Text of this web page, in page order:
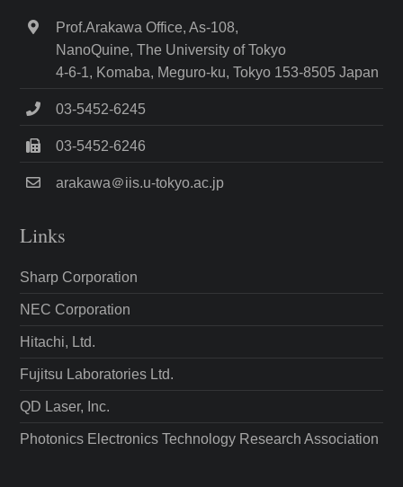
Prof.Arakawa Office, As-108,
NanoQuine, The University of Tokyo
4-6-1, Komaba, Meguro-ku, Tokyo 153-8505 Japan
03-5452-6245
03-5452-6246
arakawa＠iis.u-tokyo.ac.jp
Links
Sharp Corporation
NEC Corporation
Hitachi, Ltd.
Fujitsu Laboratories Ltd.
QD Laser, Inc.
Photonics Electronics Technology Research Association